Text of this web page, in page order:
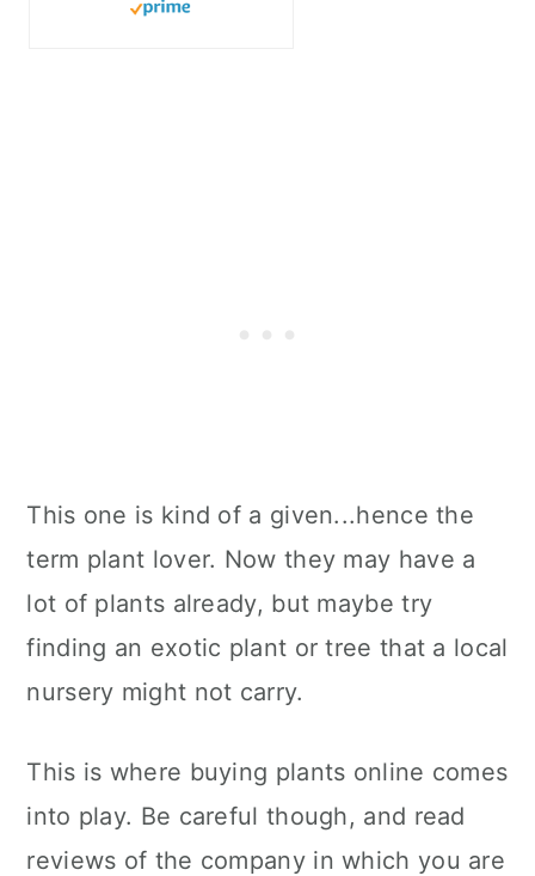
This one is kind of a given...hence the
term plant lover. Now they may have a
lot of plants already, but maybe try
finding an exotic plant or tree that a local
nursery might not carry.
This is where buying plants online comes
into play. Be careful though, and read
reviews of the company in which you are